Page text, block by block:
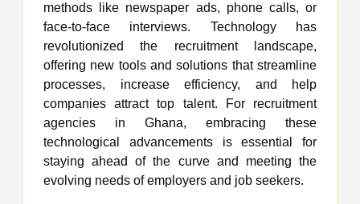
methods like newspaper ads, phone calls, or
face-to-face interviews. Technology has
revolutionized the recruitment landscape,
offering new tools and solutions that streamline
processes, increase efficiency, and help
companies attract top talent. For recruitment
agencies in Ghana, embracing these
technological advancements is essential for
staying ahead of the curve and meeting the
evolving needs of employers and job seekers.